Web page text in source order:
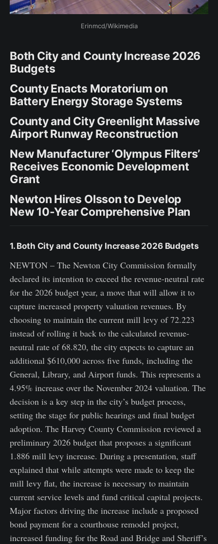
Erinmcd/Wikimedia
Both City and County Increase 2026
Budgets
County Enacts Moratorium on
Battery Energy Storage Systems
County and City Greenlight Massive
Airport Runway Reconstruction
New Manufacturer ‘Olympus Filters’
Receives Economic Development
Grant
Newton Hires Olsson to Develop
New 10-Year Comprehensive Plan
1. Both City and County Increase 2026 Budgets
NEWTON – The Newton City Commission formally
declared its intention to exceed the revenue-neutral rate
for the 2026 budget year, a move that will allow it to
capture increased property valuation revenues. By
choosing to maintain the current mill levy of 72.223
instead of rolling it back to the calculated revenue-
neutral rate of 68.820, the city expects to capture an
additional $610,000 across five funds, including the
General, Library, and Airport funds. This represents a
4.95% increase over the November 2024 valuation. The
decision is a key step in the city’s budget process,
setting the stage for public hearings and final budget
adoption. The Harvey County Commission reviewed a
preliminary 2026 budget that proposes a significant
1.886 mill levy increase. During a presentation, staff
explained that while attempts were made to keep the
mill levy flat, the increase is necessary to maintain
current service levels and fund critical capital projects.
Major factors driving the increase include a proposed
bond payment for a courthouse remodel project,
increased funding for the Road and Bridge and Sheriff’s